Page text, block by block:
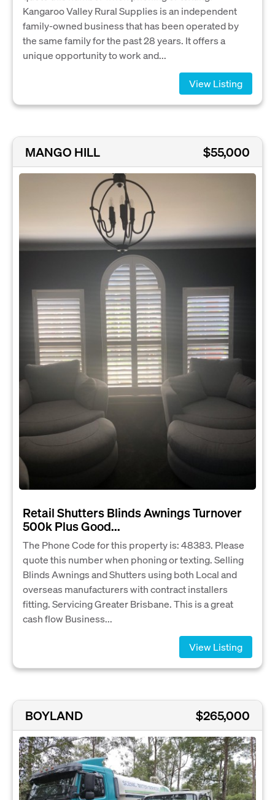
Kangaroo Valley Rural Supplies is an independent
family-owned business that has been operated by
the same family for the past 28 years. It offers a
unique opportunity to work and...
View Listing
MANGO HILL $55,000
Retail Shutters Blinds Awnings Turnover
500k Plus Good...
The Phone Code for this property is: 48383. Please
quote this number when phoning or texting. Selling
Blinds Awnings and Shutters using both Local and
overseas manufacturers with contract installers
fitting. Servicing Greater Brisbane. This is a great
cash flow Business...
View Listing
BOYLAND $265,000